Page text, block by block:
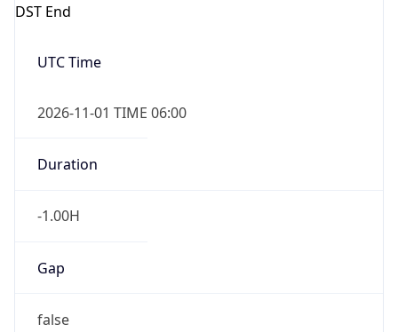
DST End
UTC Time
2026-11-01 TIME 06:00
Duration
-1.00H
Gap
false